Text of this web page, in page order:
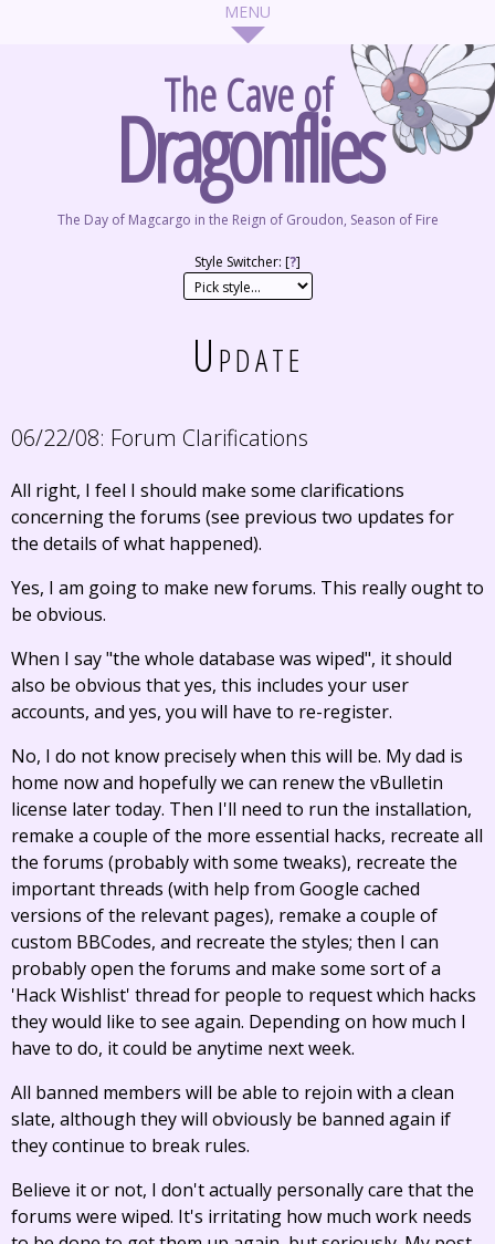
The Cave of
Dragonflies
The Day of Magcargo in the Reign of Groudon, Season of Fire
Style Switcher: [?]
Update
06/22/08: Forum Clarifications
All right, I feel I should make some clarifications
concerning the forums (see previous two updates for
the details of what happened).
Yes, I am going to make new forums. This really ought to
be obvious.
When I say "the whole database was wiped", it should
also be obvious that yes, this includes your user
accounts, and yes, you will have to re-register.
No, I do not know precisely when this will be. My dad is
home now and hopefully we can renew the vBulletin
license later today. Then I'll need to run the installation,
remake a couple of the more essential hacks, recreate all
the forums (probably with some tweaks), recreate the
important threads (with help from Google cached
versions of the relevant pages), remake a couple of
custom BBCodes, and recreate the styles; then I can
probably open the forums and make some sort of a
'Hack Wishlist' thread for people to request which hacks
they would like to see again. Depending on how much I
have to do, it could be anytime next week.
All banned members will be able to rejoin with a clean
slate, although they will obviously be banned again if
they continue to break rules.
Believe it or not, I don't actually personally care that the
forums were wiped. It's irritating how much work needs